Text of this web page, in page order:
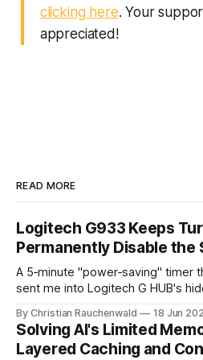
clicking here. Your
appreciated!
READ MORE
Logitech G933 Keeps
Permanently Disable the
A 5‑minute "power‑saving" timer
sent me into Logitech G HUB's
By Christian Rauchenwald 18 Jun
Solving AI's Limited
Layered Caching and